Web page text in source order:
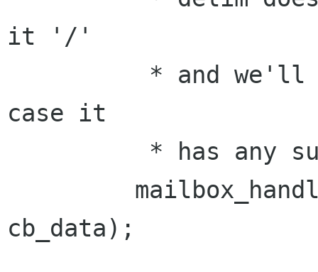
it '/'
case it
cb_data);